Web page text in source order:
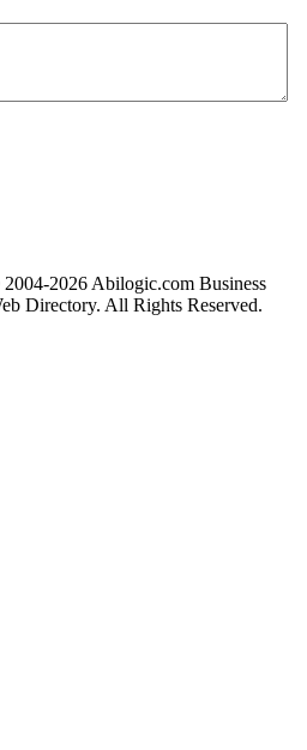
2026 Abilogic.com Business
Directory. All Rights Reserved.